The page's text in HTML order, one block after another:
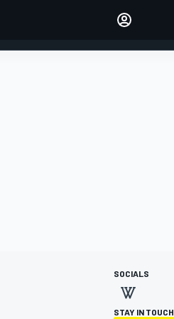
SOCIALS
STAY IN TOUCH